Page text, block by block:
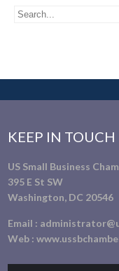
KEEP IN TOUCH
US Small Business
395 E St SW
Washington, DC 20546
Email :
Web :